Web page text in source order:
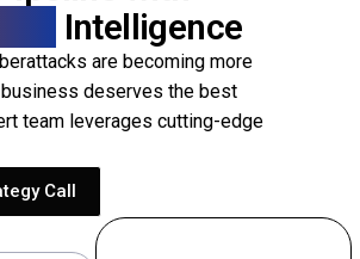
Intelligence
are becoming more
business deserves the best
team leverages cutting-edge
Call